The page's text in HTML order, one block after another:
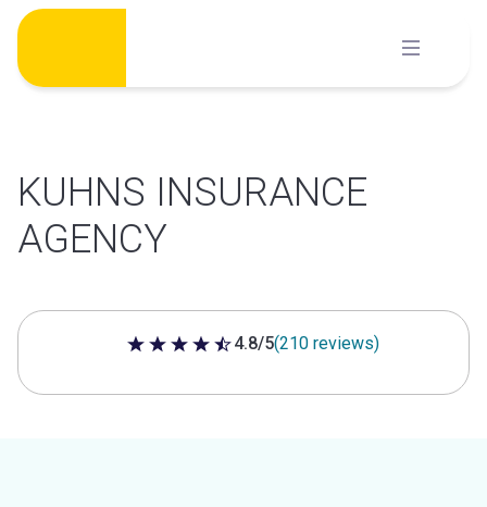
Skip
content
KUHNS INSURANCE
AGENCY
4.8 out of 5 stars
4.8/5(210 reviews)